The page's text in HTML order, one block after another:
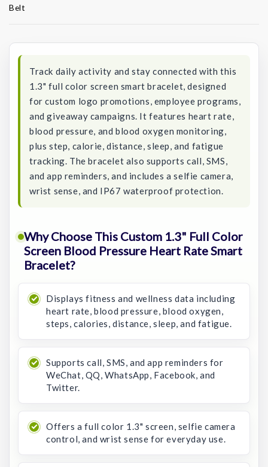
Belt
Track daily activity and stay connected with this
1.3" full color screen smart bracelet, designed
for custom logo promotions, employee programs,
and giveaway campaigns. It features heart rate,
blood pressure, and blood oxygen monitoring,
plus step, calorie, distance, sleep, and fatigue
tracking. The bracelet also supports call, SMS,
and app reminders, and includes a selfie camera,
wrist sense, and IP67 waterproof protection.
Why Choose This Custom 1.3" Full Color
Screen Blood Pressure Heart Rate Smart
Bracelet?
Displays fitness and wellness data including
heart rate, blood pressure, blood oxygen,
steps, calories, distance, sleep, and fatigue.
Supports call, SMS, and app reminders for
WeChat, QQ, WhatsApp, Facebook, and
Twitter.
Offers a full color 1.3" screen, selfie camera
control, and wrist sense for everyday use.